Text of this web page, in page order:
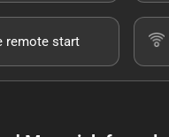
remote start